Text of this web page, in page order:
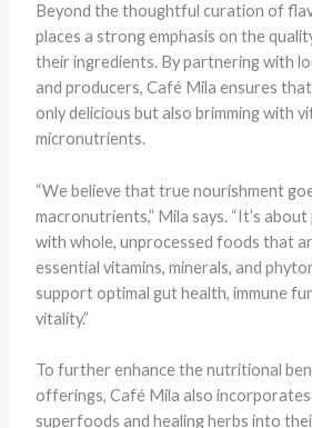
Beyond the thoughtful curation of
places a strong emphasis on the
their ingredients. By partnering with
and producers, Café Mila ensures
only delicious but also brimming with
micronutrients.
“We believe that true nourishment
macronutrients,” Mila says. “It’s
with whole, unprocessed foods that
essential vitamins, minerals, and
support optimal gut health, immune
vitality.”
To further enhance the nutritional
offerings, Café Mila also
superfoods and healing herbs into